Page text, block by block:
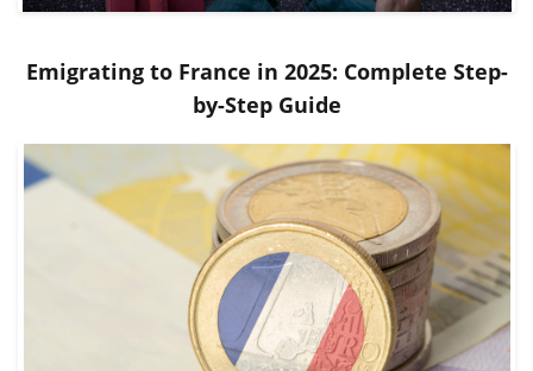
Emigrating to France in 2025: Complete Step-
by-Step Guide